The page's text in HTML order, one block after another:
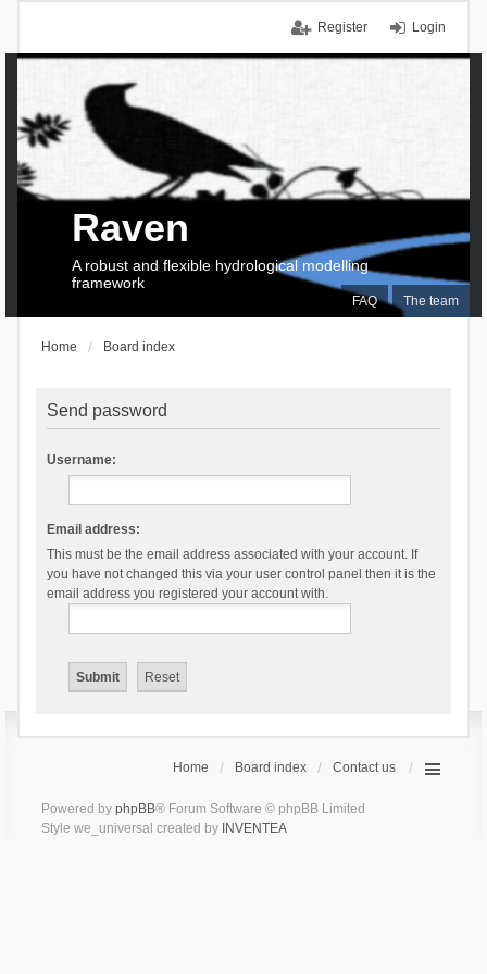
Login
Register
FAQ The team
Raven
A robust and flexible hydrological modelling
framework
Home Board index
Send password
Username:
Email address:
This must be the email address associated with your account. If
you have not changed this via your user control panel then it is the
email address you registered your account with.
Home Board index Contact us
Powered by phpBB® Forum Software © phpBB Limited
Style we_universal created by INVENTEA